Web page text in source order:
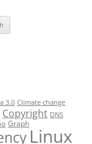
3.0 Climate change
Copyright DNS
Graph
Linux